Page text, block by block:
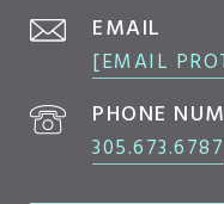
EMAIL
[EMAIL
PHONE
305.673.6787